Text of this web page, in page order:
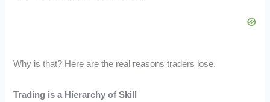
Why is that? Here are the real reasons traders lose.
Trading is a Hierarchy of Skill